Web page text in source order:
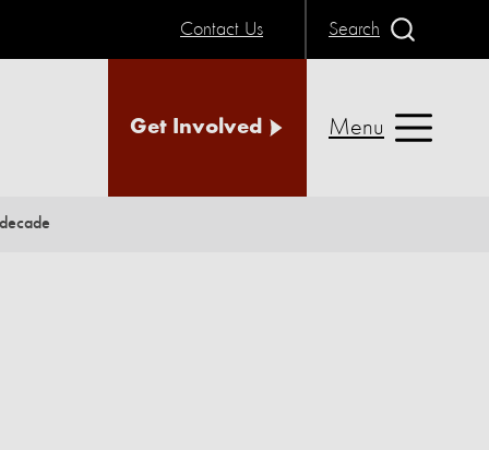
Contact Us Search
Get Involved Menu